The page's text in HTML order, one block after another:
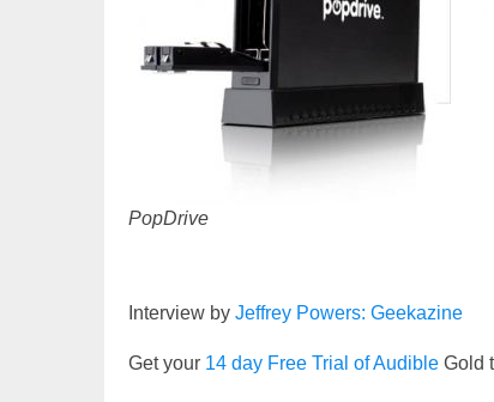
PopDrive
Interview by Jeffrey Powers: Geekazine
Get your 14 day Free Trial of Audible Gold